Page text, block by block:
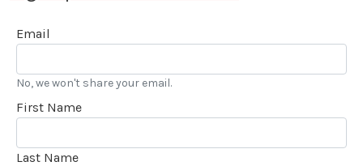
Email
No, we won't share your email.
First Name
Last Name